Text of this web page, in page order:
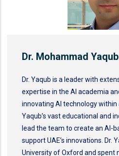
Dr. Mohammad
Dr. Yaqub is a leader with
expertise in the AI academia
innovating AI technology within
Yaqub’s vast educational and
lead the team to create an AI-
support UAE’s innovations. Dr.
University of Oxford and spent